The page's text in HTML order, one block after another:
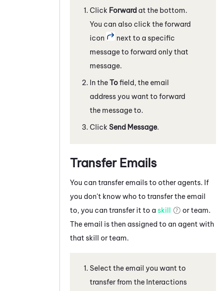
Click Forward at the bottom.
You can also click the forward
icon
next to a specific
message to forward only that
message.
In theTofield, the email
address you want to forward
the message to.
Click Send Message.
Transfer Emails
You can transfer emails to other agents. If
you don't know who to transfer the email
to, you can transfer it to a skill
or team.
The email is then assigned to an agent with
that skill or team.
Select the email you want to
transfer from the Interactions